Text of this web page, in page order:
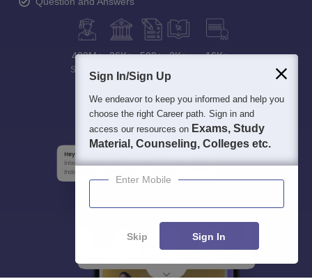
400M+
Students
36K+ 500+ 3K+ 16K+
Sign In/Sign Up
We endeavor to keep you informed and help you
choose the right Career path. Sign in and
access our resources on Exams, Study
Material, Counseling, Colleges etc.
Enter Mobile
Skip Sign In